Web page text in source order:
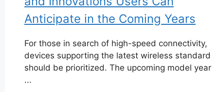
Anticipate in the Coming Years
For those in search of high-speed connectivity,
devices supporting the latest wireless standard
should be prioritized. The upcoming model year
...